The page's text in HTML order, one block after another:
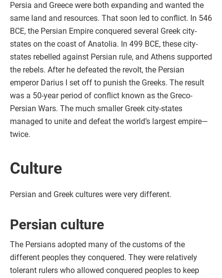
Persia and Greece were both expanding and wanted the
same land and resources. That soon led to conflict. In 546
BCE, the Persian Empire conquered several Greek city-
states on the coast of Anatolia. In 499 BCE, these city-
states rebelled against Persian rule, and Athens supported
the rebels. After he defeated the revolt, the Persian
emperor Darius I set off to punish the Greeks. The result
was a 50-year period of conflict known as the Greco-
Persian Wars. The much smaller Greek city-states
managed to unite and defeat the world’s largest empire—
twice.
Culture
Persian and Greek cultures were very different.
Persian culture
The Persians adopted many of the customs of the
different peoples they conquered. They were relatively
tolerant rulers who allowed conquered peoples to keep